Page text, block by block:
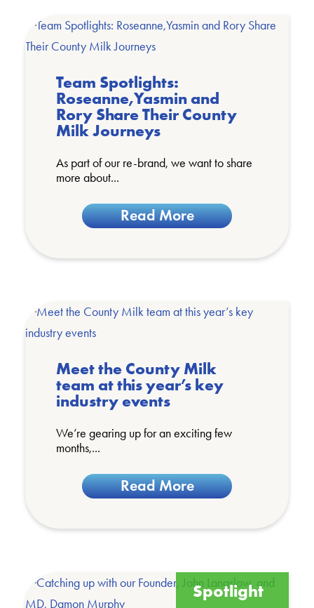
Team Spotlights:
Roseanne,Yasmin and
Rory Share Their County
Milk Journeys
As part of our re-brand, we want to share
more about...
Read More
Meet the County Milk
team at this year’s key
industry events
We’re gearing up for an exciting few
months,...
Read More
Spotlight